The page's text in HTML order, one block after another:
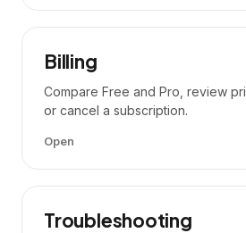
Billing
Compare Free and Pro, review
or cancel a subscription.
Open
Troubleshooting